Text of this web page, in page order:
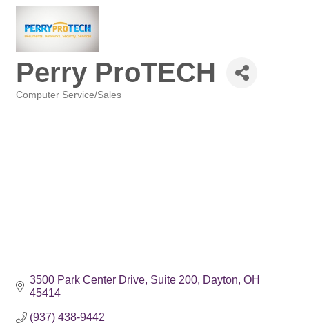
Perry ProTECH
Computer Service/Sales
3500 Park Center Drive Suite 200 Dayton OH
45414
(937) 438-9442